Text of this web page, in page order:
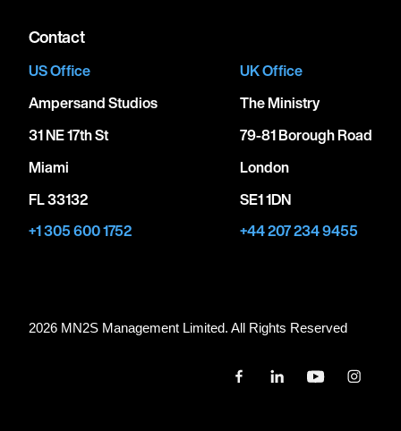
Contact
US Office
Ampersand Studios
31 NE 17th St
Miami
FL 33132
+1 305 600 1752
UK Office
The Ministry
79-81 Borough Road
London
SE1 1DN
+44 207 234 9455
2026 MN2S Management Limited. All Rights Reserved